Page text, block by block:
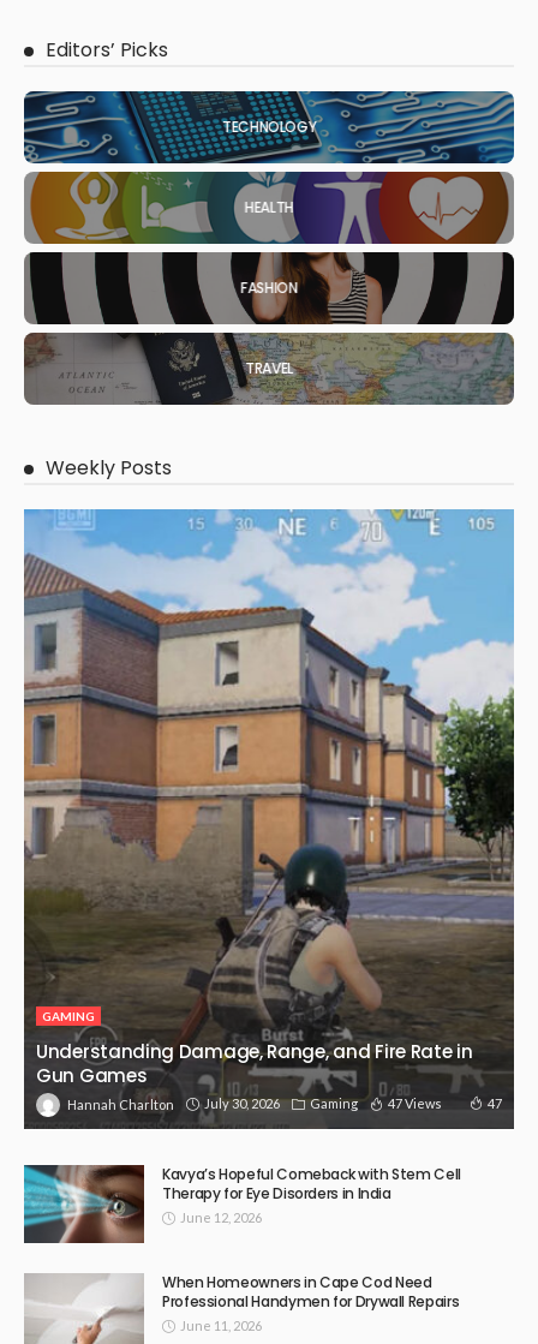
Editors’ Picks
TECHNOLOGY
HEALTH
FASHION
TRAVEL
Weekly Posts
GAMING
Understanding Damage, Range, and Fire Rate in
Gun Games
Hannah Charlton July 30, 2026 Gaming 47 Views 47
Kavya’s Hopeful Comeback with Stem Cell
Therapy for Eye Disorders in India
June 12, 2026
When Homeowners in Cape Cod Need
Professional Handymen for Drywall Repairs
June 11, 2026